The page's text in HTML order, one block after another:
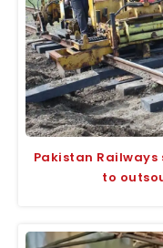
Pakistan
to